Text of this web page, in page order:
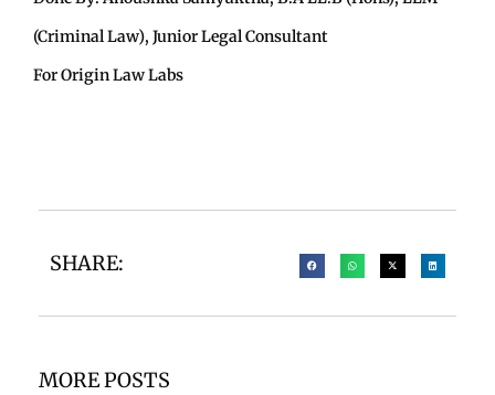
(Criminal Law), Junior Legal Consultant
For Origin Law Labs
SHARE:
MORE POSTS